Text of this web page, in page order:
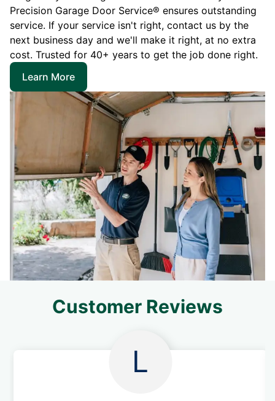
Precision Garage Door Service® ensures outstanding
service. If your service isn't right, contact us by the
next business day and we'll make it right, at no extra
cost. Trusted for 40+ years to get the job done right.
Learn More
Customer Reviews
L